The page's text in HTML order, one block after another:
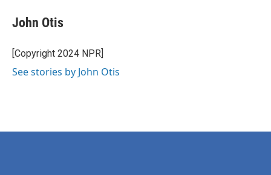
e
b
o
k
t
t
r
k
e
I
John Otis
[Copyright 2024 NPR]
See stories by John Otis